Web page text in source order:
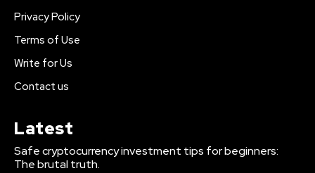
Privacy Policy
Terms of Use
Write for Us
Contact us
Latest
Safe cryptocurrency investment tips for beginners:
The brutal truth.